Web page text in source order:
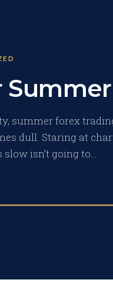
summer forex
dull. Staring at
isn’t going to…